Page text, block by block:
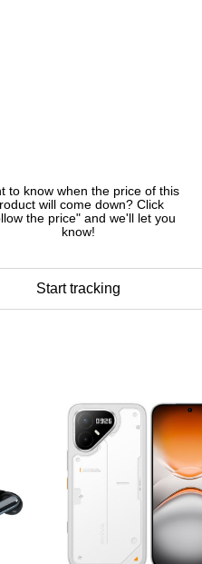
to know when the price of this
will come down? Click
the price" and we'll let you
know!
Start tracking